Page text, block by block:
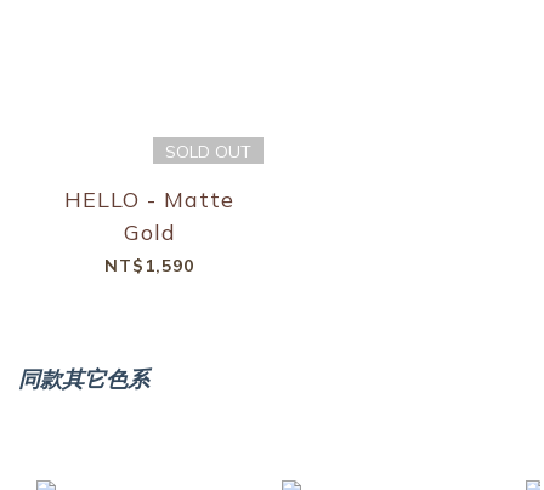
SOLD OUT
HELLO - Matte
Gold
NT$1,590
同款其它色系